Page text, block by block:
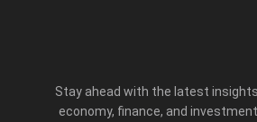
Stay ahead with the latest insights
economy, finance, and